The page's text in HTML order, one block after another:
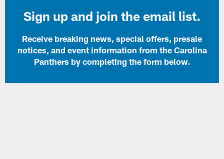
Sign up and join the email list.
Receive breaking news, special offers, presale
notices, and event information from the Carolina
Panthers by completing the form below.